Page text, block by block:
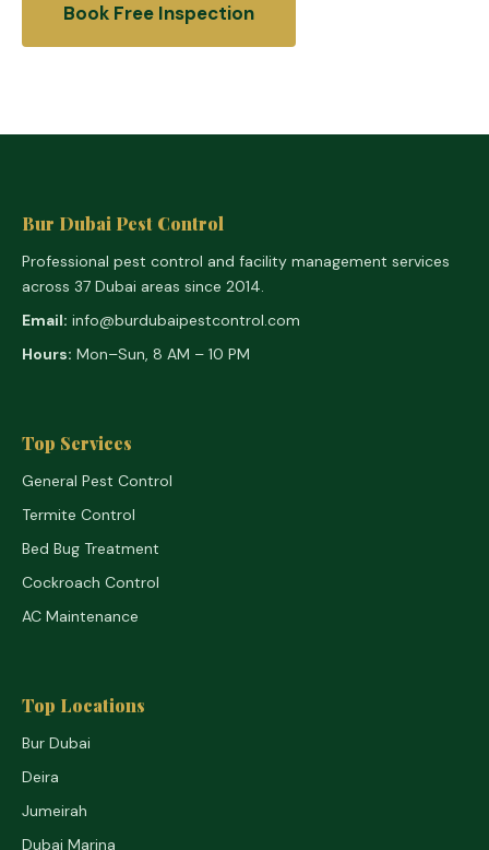
Book Free Inspection
Bur Dubai Pest Control
Professional pest control and facility management services
across 37 Dubai areas since 2014.
Email: info@burdubaipestcontrol.com
Hours: Mon–Sun, 8 AM – 10 PM
Top Services
General Pest Control
Termite Control
Bed Bug Treatment
Cockroach Control
AC Maintenance
Top Locations
Bur Dubai
Deira
Jumeirah
Dubai Marina